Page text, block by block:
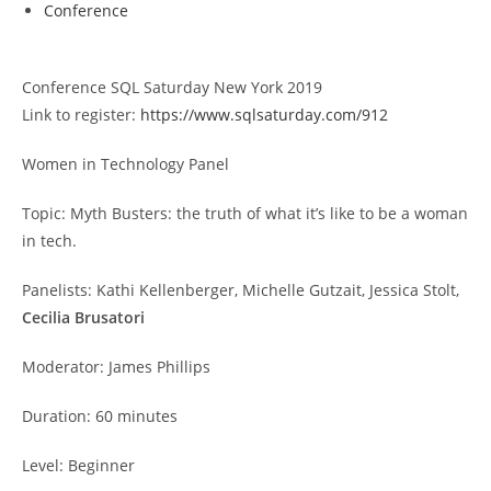
Conference
Conference SQL Saturday New York 2019
Link to register: https://www.sqlsaturday.com/912
Women in Technology Panel
Topic: Myth Busters: the truth of what it’s like to be a woman
in tech.
Panelists: Kathi Kellenberger, Michelle Gutzait, Jessica Stolt,
Cecilia Brusatori
Moderator: James Phillips
Duration: 60 minutes
Level: Beginner